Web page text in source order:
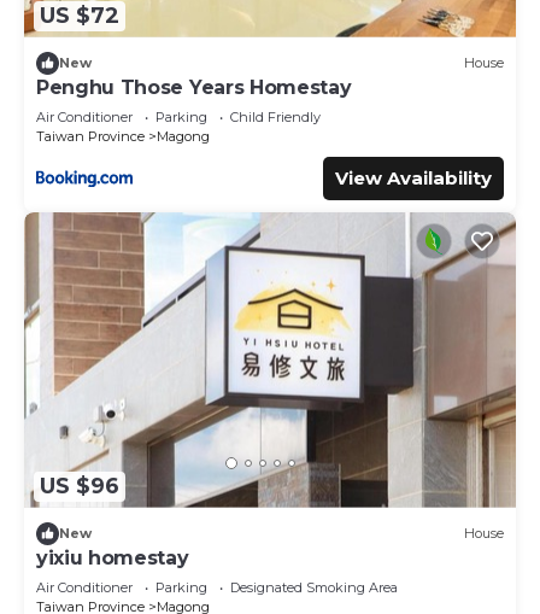
US $72
New House
Penghu Those Years Homestay
Air Conditioner Parking
Child Friendly
Taiwan Province
Magong
View Availability
US $96
New House
yixiu homestay
Air Conditioner Parking
Designated Smoking Area
Taiwan Province
Magong